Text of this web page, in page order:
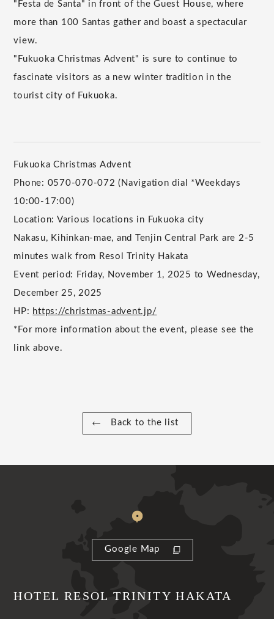
"Festa de Santa" in front of the Guest House, where
more than 100 Santas gather and boast a spectacular
view.
"Fukuoka Christmas Advent" is sure to continue to
fascinate visitors as a new winter tradition in the
tourist city of Fukuoka.
Fukuoka Christmas Advent
Phone: 0570-070-072 (Navigation dial *Weekdays
10:00-17:00)
Location: Various locations in Fukuoka city
Nakasu, Kihinkan-mae, and Tenjin Central Park are 2-5
minutes walk from Resol Trinity Hakata
Event period: Friday, November 1, 2025 to Wednesday,
December 25, 2025
HP: https://christmas-advent.jp/
*For more information about the event, please see the
link above.
Back to the list
Google Map
HOTEL RESOL TRINITY HAKATA